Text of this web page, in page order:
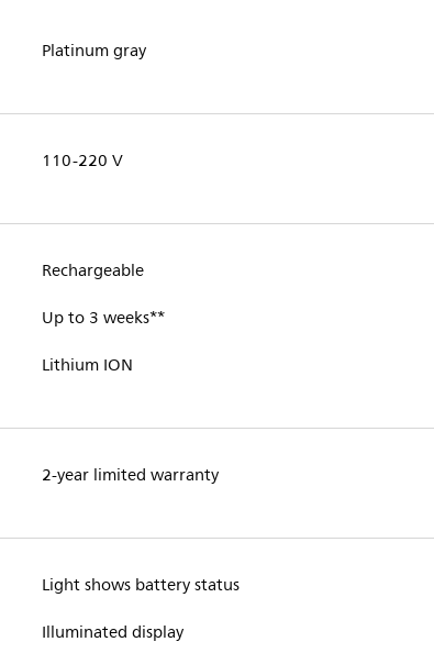
Platinum gray
110-220 V
Rechargeable
Up to 3 weeks**
Lithium ION
2-year limited warranty
Light shows battery status
Illuminated display